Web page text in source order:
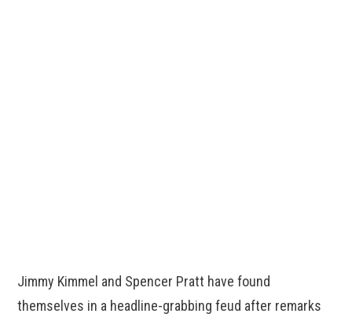
Jimmy Kimmel and Spencer Pratt have found
themselves in a headline-grabbing feud after remarks